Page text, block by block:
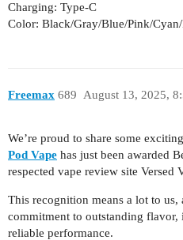
Charging: Type-C
Color: Black/Gray/Blue/Pink/Cyan/
Freemax August 13, 2025,
689
We’re proud to share some
Pod Vape has just been awarded
respected vape review site Versed
This recognition means a lot to
commitment to outstanding
reliable performance.